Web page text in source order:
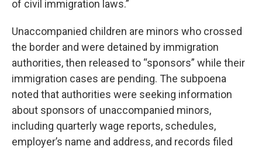
of civil immigration laws.”
Unaccompanied children are minors who crossed
the border and were detained by immigration
authorities, then released to “sponsors” while their
immigration cases are pending. The subpoena
noted that authorities were seeking information
about sponsors of unaccompanied minors,
including quarterly wage reports, schedules,
employer’s name and address, and records filed